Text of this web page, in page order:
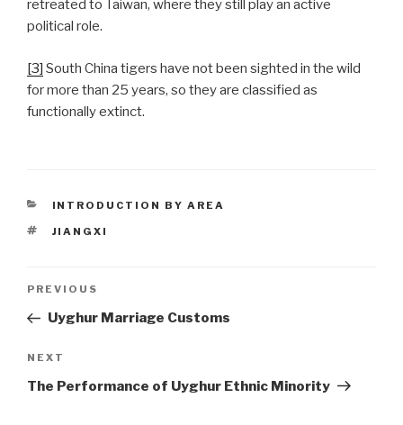
retreated to Taiwan, where they still play an active
political role.
[3] South China tigers have not been sighted in the wild
for more than 25 years, so they are classified as
functionally extinct.
CATEGORIES
INTRODUCTION BY AREA
TAGS
JIANGXI
Post
Previous
Post
PREVIOUS
Uyghur Marriage Customs
Next
Post
NEXT
The Performance of Uyghur Ethnic Minority